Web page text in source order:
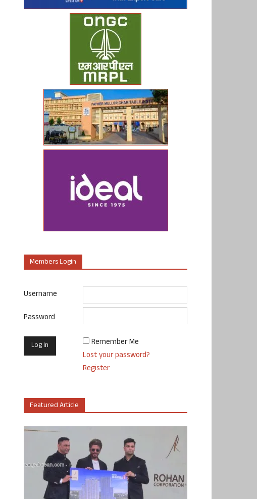
Members Login
Username
Password
Remember Me
Lost your password?
Register
Featured Article